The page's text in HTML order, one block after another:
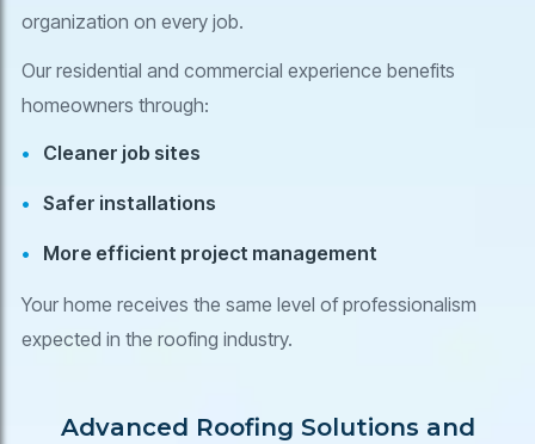
organization on every job.
Our residential and commercial experience benefits
homeowners through:
Cleaner job sites
Safer installations
More efficient project management
Your home receives the same level of professionalism
expected in the roofing industry.
Advanced Roofing Solutions and